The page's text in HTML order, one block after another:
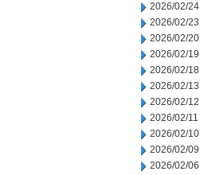
2026/02/24
2026/02/23
2026/02/20
2026/02/19
2026/02/18
2026/02/13
2026/02/12
2026/02/11
2026/02/10
2026/02/09
2026/02/06